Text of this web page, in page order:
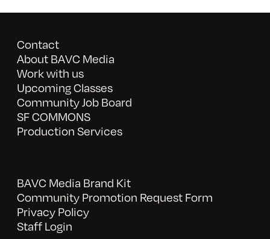
Contact
About BAVC Media
Work with us
Upcoming Classes
Community Job Board
SF COMMONS
Production Services
BAVC Media Brand Kit
Community Promotion Request Form
Privacy Policy
Staff Login